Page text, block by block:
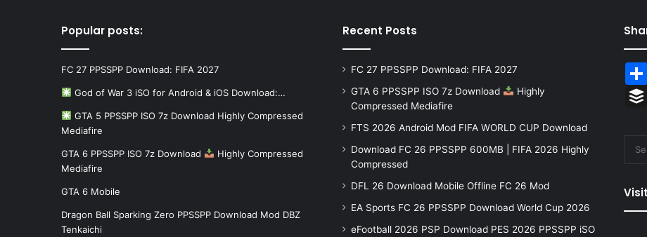
Popular posts:
FC 27 PPSSPP Download: FIFA 2027
God of War 3 iSO for Android & iOS Download:…
GTA 5 PPSSPP ISO 7z Download Highly Compressed
Mediafire
GTA 6 PPSSPP ISO 7z Download
Highly Compressed
Mediafire
GTA 6 Mobile
Dragon Ball Sparking Zero PPSSPP Download Mod DBZ
Tenkaichi
Recent Posts
FC 27 PPSSPP Download: FIFA 2027
GTA 6 PPSSPP ISO 7z Download
Highly
Compressed Mediafire
FTS 2026 Android Mod FIFA WORLD CUP Download
Download FC 26 PPSSPP 600MB | FIFA 2026 Highly
Compressed
DFL 26 Download Mobile Offline FC 26 Mod
EA Sports FC 26 PPSSPP Download World Cup 2026
eFootball 2026 PSP Download PES 2026 PPSSPP iSO